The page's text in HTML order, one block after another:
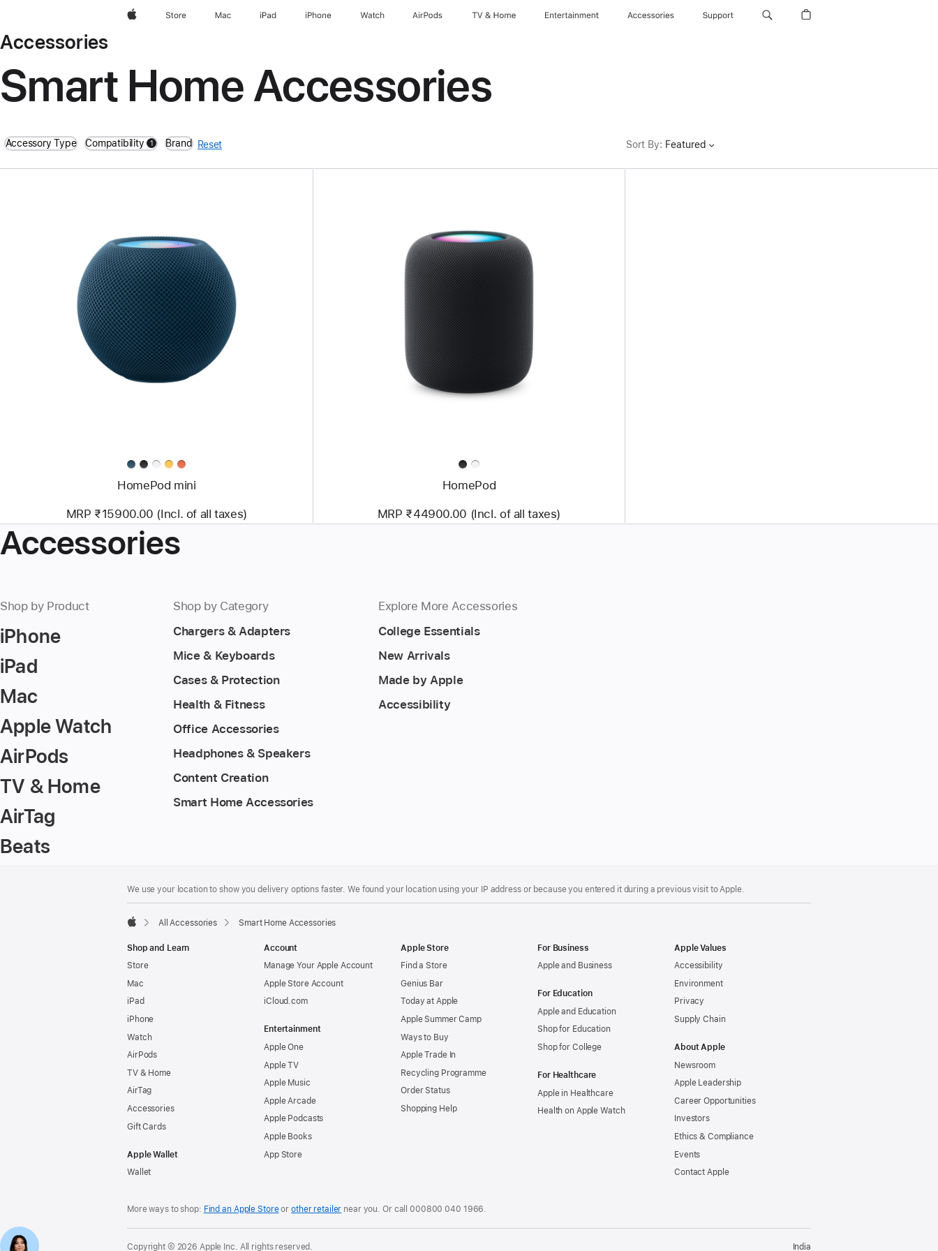
AppleStore Mac iPad iPhone Watch AirPods TV & Home Entertainment Accessories Support
Accessories
Smart Home Accessories
Accessory Type Compatibility 1
filters active
Brand Reset Sort By: Featured
HomePod mini
MRP ₹15900.00 (Incl. of all taxes)
HomePod
MRP ₹44900.00 (Incl. of all taxes)
Accessories
Shop by Product
iPhone
iPad
Mac
Apple Watch
AirPods
TV & Home
AirTag
Beats
Shop by Category
Chargers & Adapters
Mice & Keyboards
Cases & Protection
Health & Fitness
Office Accessories
Headphones & Speakers
Content Creation
Smart Home Accessories
Explore More Accessories
College Essentials
New Arrivals
Made by Apple
Accessibility
We use your location to show you delivery options faster. We found your location using your IP address or because you entered it during a previous visit to Apple.
All Accessories Smart Home Accessories
Shop and Learn
Store
Mac
iPad
iPhone
Watch
AirPods
TV & Home
AirTag
Accessories
Gift Cards
Apple Wallet
Wallet
Account
Manage Your Apple Account
Apple Store Account
iCloud.com
Entertainment
Apple One
Apple TV
Apple Music
Apple Arcade
Apple Podcasts
Apple Books
App Store
Apple Store
Find a Store
Genius Bar
Today at Apple
Apple Summer Camp
Ways to Buy
Apple Trade In
Recycling Programme
Order Status
Shopping Help
For Business
Apple and Business
For Education
Apple and Education
Shop for Education
Shop for College
For Healthcare
Apple in Healthcare
Health on Apple Watch
Apple Values
Accessibility
Environment
Privacy
Supply Chain
About Apple
Newsroom
Apple Leadership
Career Opportunities
Investors
Ethics & Compliance
Events
Contact Apple
More ways to shop: Find an Apple Storeor other retailer near you. Or call000800 040 1966.
Copyright © 2026 Apple Inc. All rights reserved. India